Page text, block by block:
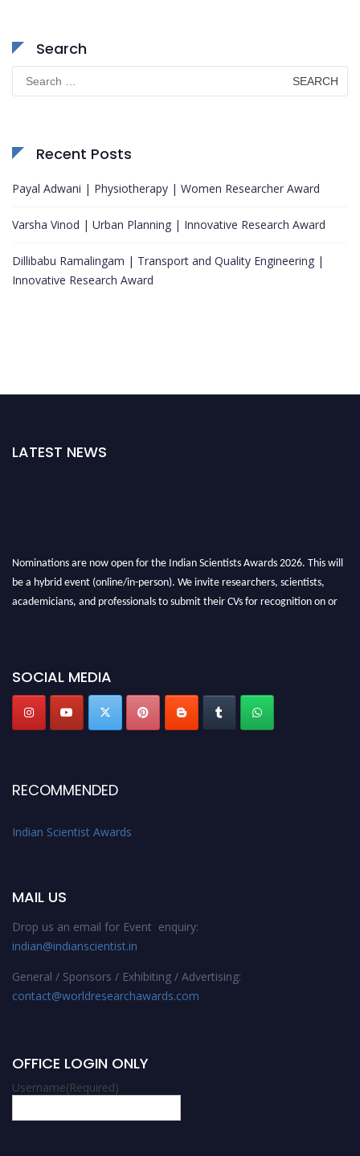
Search
Search
for:
Recent Posts
Payal Adwani | Physiotherapy | Women Researcher Award
Varsha Vinod | Urban Planning | Innovative Research Award
Dillibabu Ramalingam | Transport and Quality Engineering |
Innovative Research Award
LATEST NEWS
Nominations are now open for the Indian Scientists Awards 2026. This will
be a hybrid event (online/in-person). We invite researchers, scientists,
academicians, and professionals to submit their CVs for recognition on or
Stay tuned for more updates!
SOCIAL MEDIA
RECOMMENDED
Indian Scientist Awards
MAIL US
Drop us an email for Event enquiry:
indian@indianscientist.in
General / Sponsors / Exhibiting / Advertising:
contact@worldresearchawards.com
OFFICE LOGIN ONLY
Username(Required)